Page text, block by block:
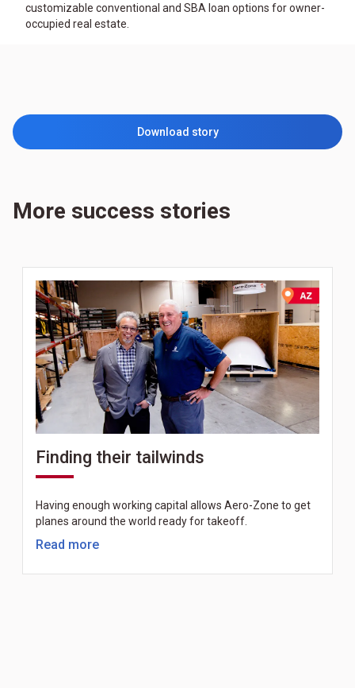
customizable conventional and SBA loan options for owner-
occupied real estate.
Download story
More success stories
Finding their tailwinds
Having enough working capital allows Aero-Zone to get
planes around the world ready for takeoff.
Read more